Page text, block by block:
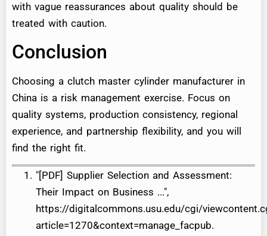
with vague reassurances about quality should be
treated with caution.
Conclusion
Choosing a clutch master cylinder manufacturer in
China is a risk management exercise. Focus on
quality systems, production consistency, regional
experience, and partnership flexibility, and you will
find the right fit.
"[PDF] Supplier Selection and Assessment:
Their Impact on Business ...",
https://digitalcommons.usu.edu/cgi/
article=1270&context=manage_facpub.